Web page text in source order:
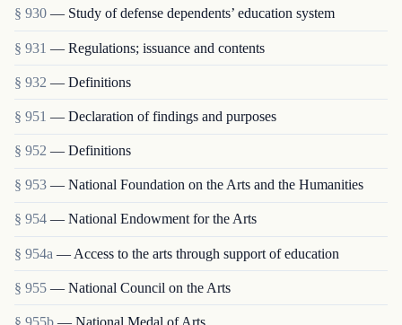
§ 930 — Study of defense dependents’ education system
§ 931 — Regulations; issuance and contents
§ 932 — Definitions
§ 951 — Declaration of findings and purposes
§ 952 — Definitions
§ 953 — National Foundation on the Arts and the Humanities
§ 954 — National Endowment for the Arts
§ 954a — Access to the arts through support of education
§ 955 — National Council on the Arts
§ 955b — National Medal of Arts